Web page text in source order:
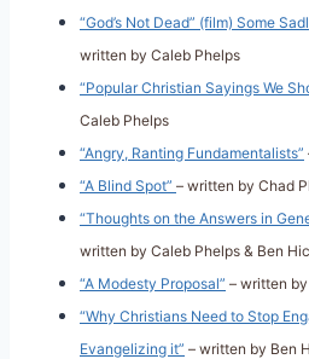
“God’s Not Dead” (film) Some
written by Caleb Phelps
“Popular Christian Sayings We
Caleb Phelps
“Angry, Ranting Fundamentalists”
“A Blind Spot” – written by Chad
“Thoughts on the Answers in
written by Caleb Phelps & Ben
“A Modesty Proposal” – written
“Why Christians Need to Stop
Evangelizing it” – written by Ben